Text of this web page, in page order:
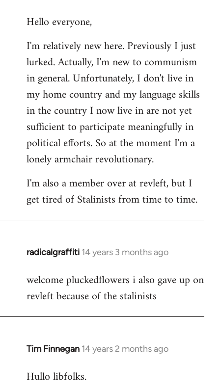
to
by
libcom.org
Hello everyone,
I'm relatively new here. Previously I just
lurked. Actually, I'm new to communism
in general. Unfortunately, I don't live in
my home country and my language skills
in the country I now live in are not yet
sufficient to participate meaningfully in
political efforts. So at the moment I'm a
lonely armchair revolutionary.
I'm also a member over at revleft, but I
get tired of Stalinists from time to time.
radicalgraffiti 14 years 3 months ago
In
to
Welcome
libcom.org
welcome pluckedflowers i also gave up on
revleft because of the stalinists
Tim Finnegan 14 years 2 months ago
In
to
Hullo libfolks.